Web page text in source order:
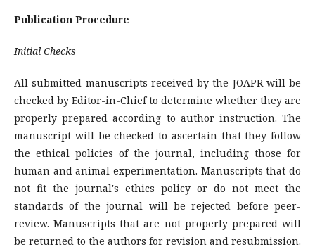
Publication Procedure
Initial Checks
All submitted manuscripts received by the JOAPR will be
checked by Editor-in-Chief to determine whether they are
properly prepared according to author instruction. The
manuscript will be checked to ascertain that they follow
the ethical policies of the journal, including those for
human and animal experimentation. Manuscripts that do
not fit the journal's ethics policy or do not meet the
standards of the journal will be rejected before peer-
review. Manuscripts that are not properly prepared will
be returned to the authors for revision and resubmission.